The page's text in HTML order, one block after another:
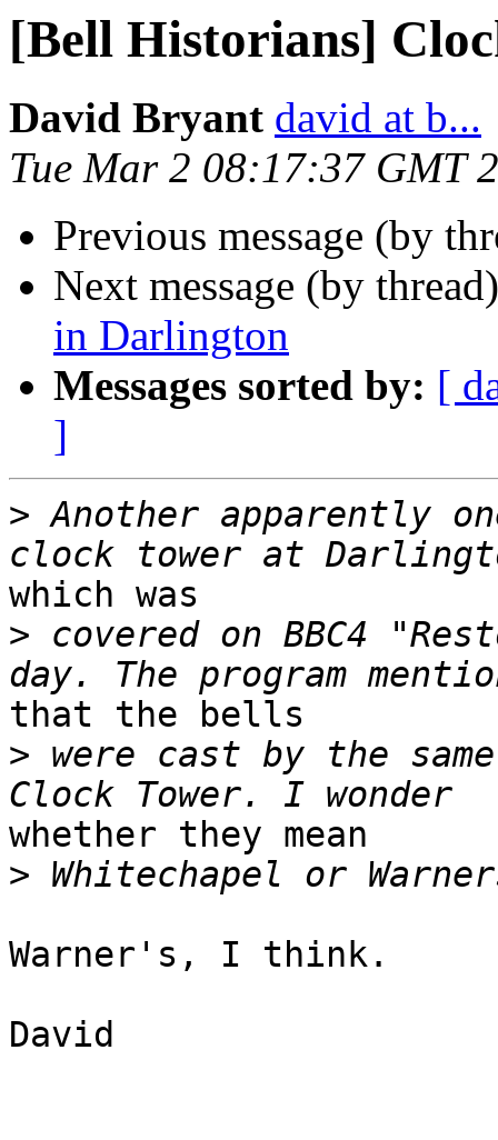
[Bell Historians]
David Bryant david at b...
Tue Mar 2 08:17:37 GMT
Previous message (by
Next message (by
in Darlington
Messages sorted by: [
]
> Another apparently
which was
> covered on BBC4
that the bells
> were cast by the
whether they mean
>
Warner's, I think.
David